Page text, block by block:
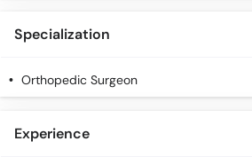
Specialization
Orthopedic Surgeon
Experience